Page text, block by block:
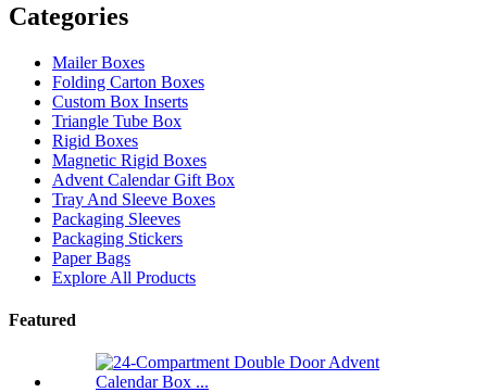
Categories
Mailer Boxes
Folding Carton Boxes
Custom Box Inserts
Triangle Tube Box
Rigid Boxes
Magnetic Rigid Boxes
Advent Calendar Gift Box
Tray And Sleeve Boxes
Packaging Sleeves
Packaging Stickers
Paper Bags
Explore All Products
Featured